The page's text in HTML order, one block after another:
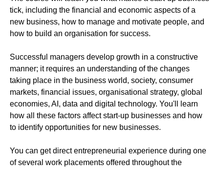
tick, including the financial and economic aspects of a
new business, how to manage and motivate people, and
how to build an organisation for success.
Successful managers develop growth in a constructive
manner; it requires an understanding of the changes
taking place in the business world, society, consumer
markets, financial issues, organisational strategy, global
economies, AI, data and digital technology. You'll learn
how all these factors affect start-up businesses and how
to identify opportunities for new businesses.
You can get direct entrepreneurial experience during one
of several work placements offered throughout the